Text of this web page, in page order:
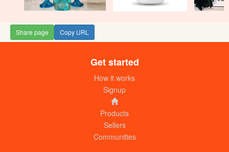
Rice SWT (Pakistan long grain) 50kg
UGX:250000
Share page Copy URL
Get started
How it works
Signup
Products
Sellers
Communities